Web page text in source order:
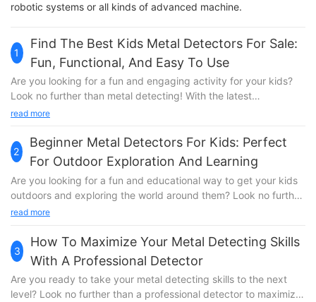
robotic systems or all kinds of advanced machine.
1
Find The Best Kids Metal Detectors For Sale:
Fun, Functional, And Easy To Use
Are you looking for a fun and engaging activity for your kids?
Look no further than metal detecting! With the latest
technology and innovation, there are now a variety of kids
use but also provide hours of entertainment. In this article, we
will explore the best kids metal detectors on the market,
helping you find the perfect one for your little treasure hunter.
So, if you want to spark your child's curiosity and sense of
adventure, read on to discover the best options available.When
it comes to finding the best kids metal detectors for sale, look
and testing technology, SuperEye is a trusted and reliable
brand that offers fun, functional, and easy to use metal
detectors for kids of all ages. Whether your child is a beginner
or a seasoned pro, SuperEye has a metal detector that is
read more
2
Beginner Metal Detectors For Kids: Perfect
For Outdoor Exploration And Learning
Are you looking for a fun and educational way to get your kids
outdoors and exploring the world around them? Look no further
than beginner metal detectors designed specifically for
detectors as a tool for outdoor exploration and learning, and
recommend some of the best options for young treasure
hunters. Join us as we discover the exciting world of metal
detecting for kids!Exploring the Great Outdoors with SuperEye
Beginner Metal Detectors for Kids When it comes to
read more
3
How To Maximize Your Metal Detecting Skills
With A Professional Detector
Are you ready to take your metal detecting skills to the next
level? Look no further than a professional detector to maximize